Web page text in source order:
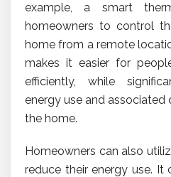
example, a smart
homeowners to control
home from a remote
makes it easier for
efficiently, while
energy use and associated
the home.
Homeowners can also
reduce their energy use.